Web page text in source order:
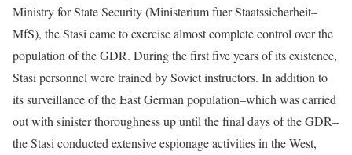
Ministry for State Security (Ministerium fuer Staatssicherheit–
MfS), the Stasi came to exercise almost complete control over the
population of the GDR. During the first five years of its existence,
Stasi personnel were trained by Soviet instructors. In addition to
its surveillance of the East German population–which was carried
out with sinister thoroughness up until the final days of the GDR–
the Stasi conducted extensive espionage activities in the West,